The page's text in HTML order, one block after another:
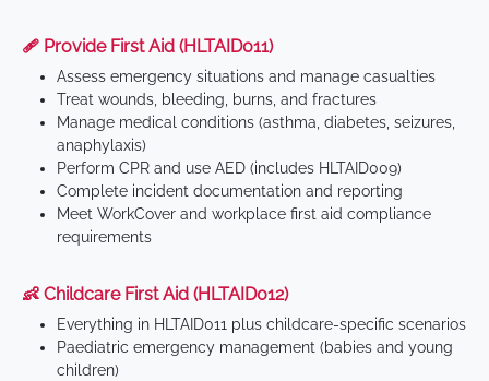
🩹 Provide First Aid (HLTAID011)
Assess emergency situations and manage casualties
Treat wounds, bleeding, burns, and fractures
Manage medical conditions (asthma, diabetes, seizures,
anaphylaxis)
Perform CPR and use AED (includes HLTAID009)
Complete incident documentation and reporting
Meet WorkCover and workplace first aid compliance
requirements
👶 Childcare First Aid (HLTAID012)
Everything in HLTAID011 plus childcare-specific scenarios
Paediatric emergency management (babies and young
children)